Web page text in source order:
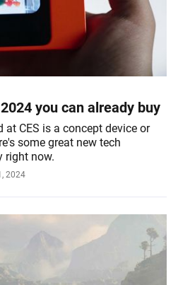
you can already buy
CES is a concept device or
some great new tech
right now.
2024